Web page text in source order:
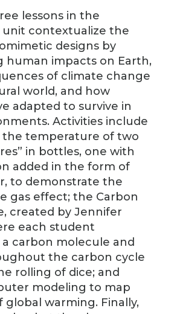
lessons in the
unit contextualize the
designs by
human impacts on Earth,
of climate change
world, and how
adapted to survive in
Activities include
the temperature of two
in bottles, one with
added in the form of
to demonstrate the
gas effect; the Carbon
created by Jennifer
each student
carbon molecule and
the carbon cycle
rolling of dice; and
modeling to map
global warming. Finally,